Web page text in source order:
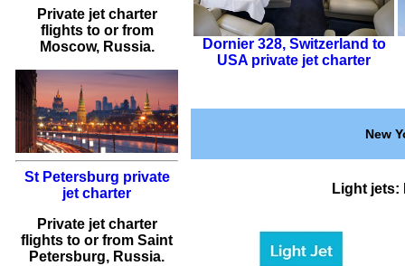
Private jet charter
flightsto or from
Moscow, Russia.
St Petersburg private
jet charter
Private jet charter
flights to or fromSaint
Petersburg, Russia.
Dornier 328, Switzerland to
USA private jet charter
New
Light jets: